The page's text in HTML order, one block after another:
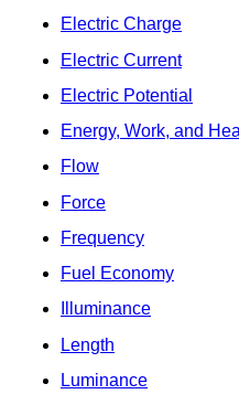
Electric Charge
Electric Current
Electric Potential
Energy, Work, and
Flow
Force
Frequency
Fuel Economy
Illuminance
Length
Luminance